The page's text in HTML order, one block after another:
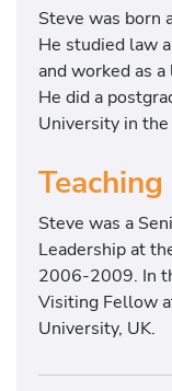
Steve was born
He studied law
and worked as
He did a
University in the
Teaching
Steve was a
Leadership at
2006-2009. In
Visiting Fellow
University, UK.